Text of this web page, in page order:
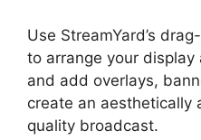
Use StreamYard’s
to arrange your display
and add overlays,
create an aesthetically
quality broadcast.